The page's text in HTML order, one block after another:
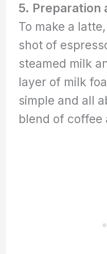
5. Preparation
To make a
shot of
steamed milk
layer of milk
simple and all
blend of coffee